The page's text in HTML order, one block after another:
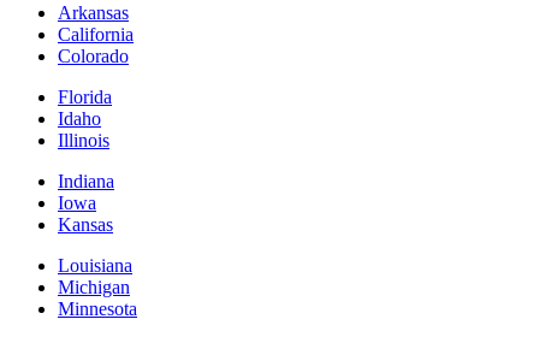
Arkansas
California
Colorado
Florida
Idaho
Illinois
Indiana
Iowa
Kansas
Louisiana
Michigan
Minnesota